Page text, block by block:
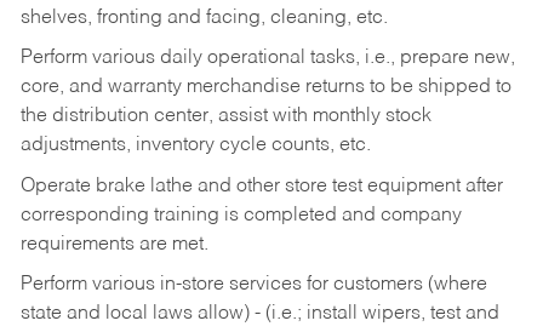
shelves, fronting and facing, cleaning, etc.
Perform various daily operational tasks, i.e., prepare new,
core, and warranty merchandise returns to be shipped to
the distribution center, assist with monthly stock
adjustments, inventory cycle counts, etc.
Operate brake lathe and other store test equipment after
corresponding training is completed and company
requirements are met.
Perform various in-store services for customers (where
state and local laws allow) - (i.e.; install wipers, test and